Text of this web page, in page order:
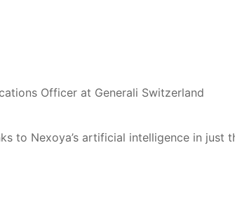
Officer at Generali Switzerland
to Nexoya’s artificial intelligence in just